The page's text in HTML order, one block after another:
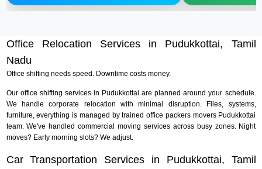
Office Relocation Services in Pudukkottai, Tamil
Nadu
Office shifting needs speed. Downtime costs money.
Our office shifting services in Pudukkottai are planned around your schedule.
We handle corporate relocation with minimal disruption. Files, systems,
furniture, everything is managed by trained office packers movers Pudukkottai
team. We've handled commercial moving services across busy zones. Night
moves? Early morning slots? We adjust.
Car Transportation Services in Pudukkottai, Tamil